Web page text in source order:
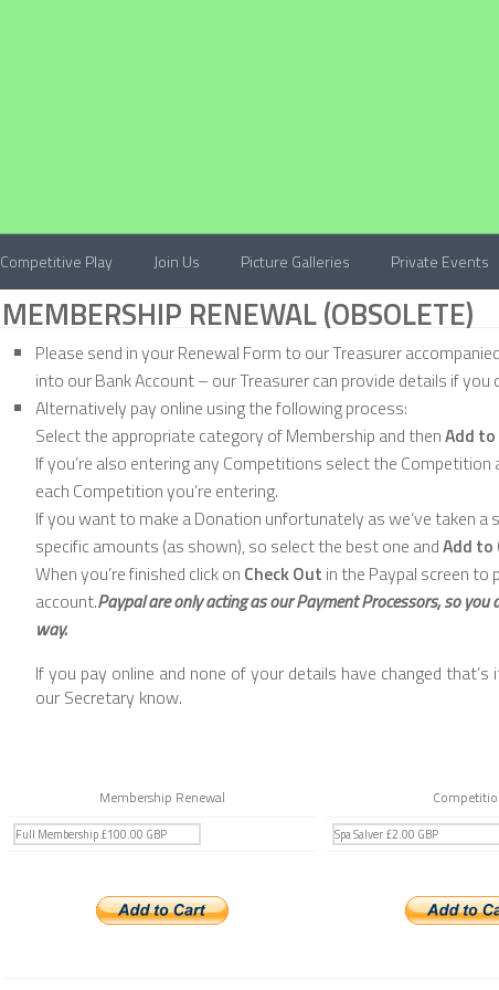
Competitive Play Join Us Picture Galleries Private Events
MEMBERSHIP RENEWAL (OBSOLETE)
Please send in your Renewal Form to our Treasurer
into our Bank Account – our Treasurer can provide details if you
Alternatively pay online using the following process:
Select the appropriate category of Membership and thenAdd
If you’re also entering any Competitions select the Competition
each Competition you’re entering.
If you want to make a Donation unfortunately as we’ve taken
specific amounts (as shown), so select the best one andAdd to
When you’re finished click on Check Out in the Paypal screen to
account.Paypal are only acting as our Payment Processors, so
way.
If you pay online and none of your details have changed
our Secretary know.
Membership Renewal